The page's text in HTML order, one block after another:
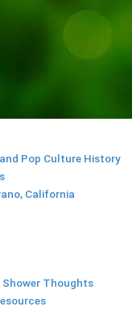
Pop Culture History
California
Shower Thoughts